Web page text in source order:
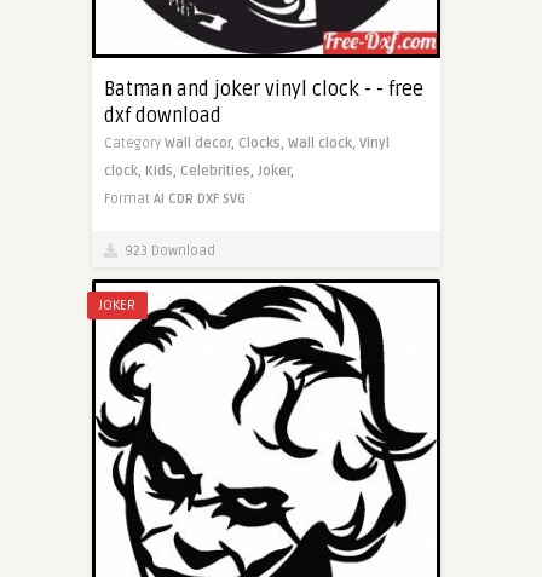
Batman and joker vinyl clock - - free
dxf download
Category Wall decor, Clocks, Wall clock, Vinyl
clock, Kids, Celebrities, Joker,
Format AI CDR DXF SVG
923 Download
JOKER